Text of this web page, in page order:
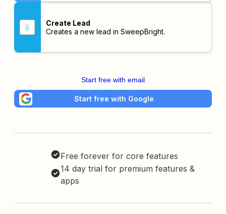
Create Lead
Creates a new lead in SweepBright.
Start free with email
Start free with Google
Free forever for core features
14 day trial for premium features &
apps